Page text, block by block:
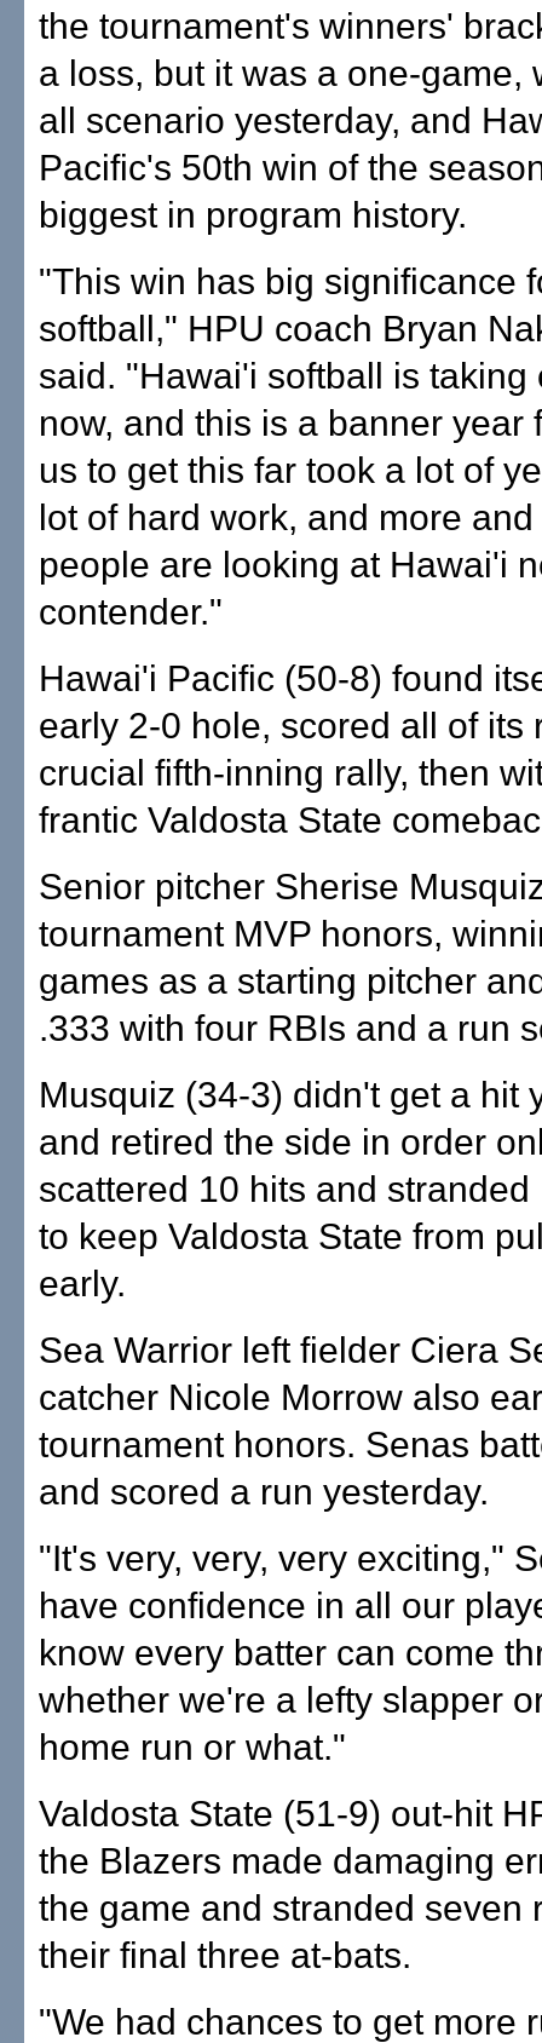
the tournament's winners'
a loss, but it was a one-game,
all scenario yesterday, and
Pacific's 50th win of the
biggest in program history.
"This win has big significance
softball," HPU coach Bryan
said. "Hawai'i softball is taking
now, and this is a banner year
us to get this far took a lot of
lot of hard work, and more
people are looking at Hawai'i
contender."
Hawai'i Pacific (50-8) found
early 2-0 hole, scored all of its
crucial fifth-inning rally, then
frantic Valdosta State
Senior pitcher Sherise
tournament MVP honors,
games as a starting pitcher
.333 with four RBIs and a run
Musquiz (34-3) didn't get a hit
and retired the side in order
scattered 10 hits and stranded
to keep Valdosta State from
early.
Sea Warrior left fielder Ciera
catcher Nicole Morrow also
tournament honors. Senas
and scored a run yesterday.
"It's very, very, very exciting,"
have confidence in all our
know every batter can come
whether we're a lefty slapper
home run or what."
Valdosta State (51-9) out-hit
the Blazers made damaging
the game and stranded seven
their final three at-bats.
"We had chances to get more